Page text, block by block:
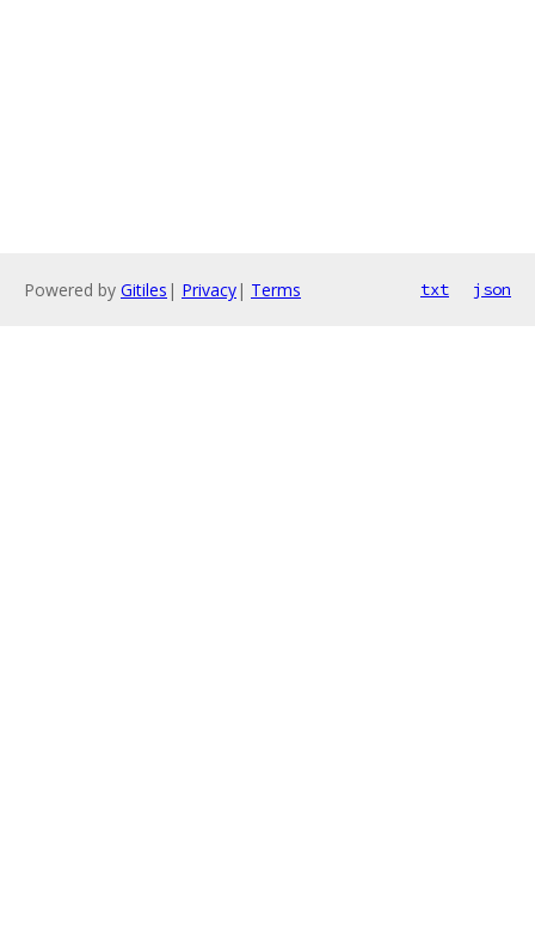
Powered by Gitiles | Privacy| Terms txt json